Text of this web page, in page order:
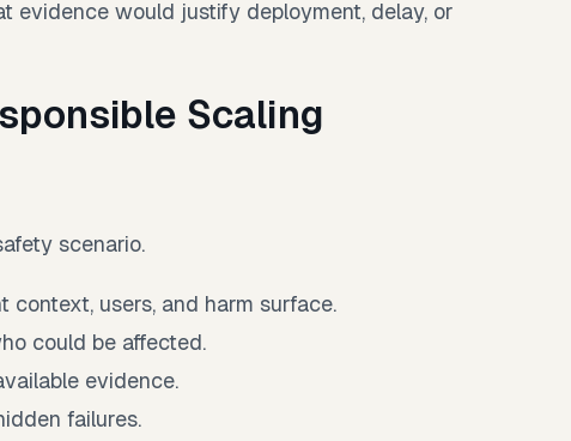
evidence would justify deployment, delay, or
Scaling
scenario.
context, users, and harm surface.
could be affected.
evidence.
failures.